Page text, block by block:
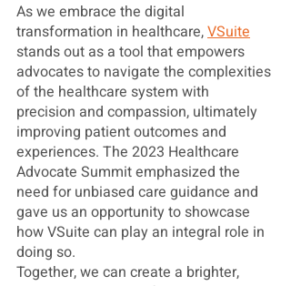
As we embrace the digital
transformation in healthcare, VSuite
stands out as a tool that empowers
advocates to navigate the complexities
of the healthcare system with
precision and compassion, ultimately
improving patient outcomes and
experiences. The 2023 Healthcare
Advocate Summit emphasized the
need for unbiased care guidance and
gave us an opportunity to showcase
how VSuite can play an integral role in
doing so.
Together, we can create a brighter,